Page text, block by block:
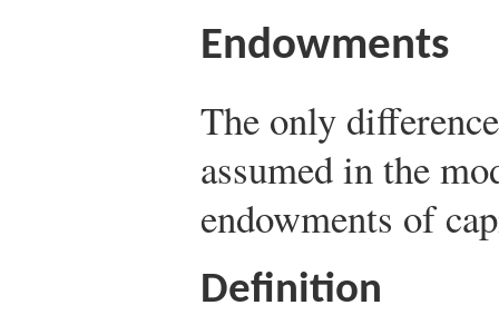
Endowments
The only
assumed in the
endowments of
Definition